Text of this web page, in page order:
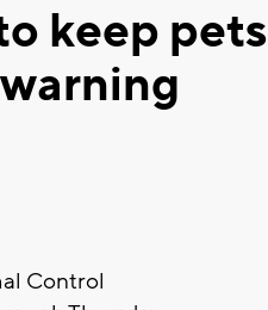
keep pets
Control